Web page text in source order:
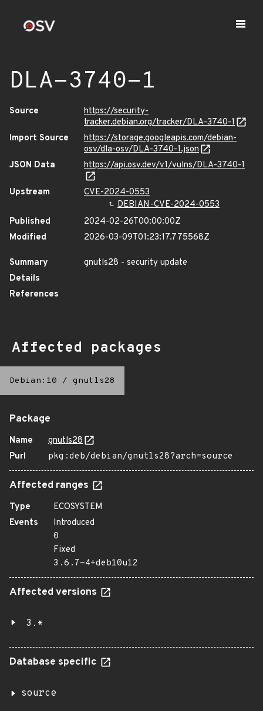
DLA-3740-1
Source
https://security-
tracker.debian.org/tracker/DLA-3740-1
Import Source
https://storage.googleapis.com/debian-
osv/dla-osv/DLA-3740-1.json
JSON Data
https://api.osv.dev/v1/vulns/DLA-3740-1
Upstream
CVE-2024-0553
DEBIAN-CVE-2024-0553
Published
2024-02-26T00:00:00Z
Modified
2026-03-09T01:23:17.775568Z
Summary
gnutls28 - security update
Details
References
Affected packages
Debian:10 / gnutls28
Package
Name
gnutls28
Purl
pkg:deb/debian/gnutls28?arch=source
Affected ranges
Type
ECOSYSTEM
Events
Introduced
0
Fixed
3.6.7-4+deb10u12
Affected versions
3.*
Database specific
source